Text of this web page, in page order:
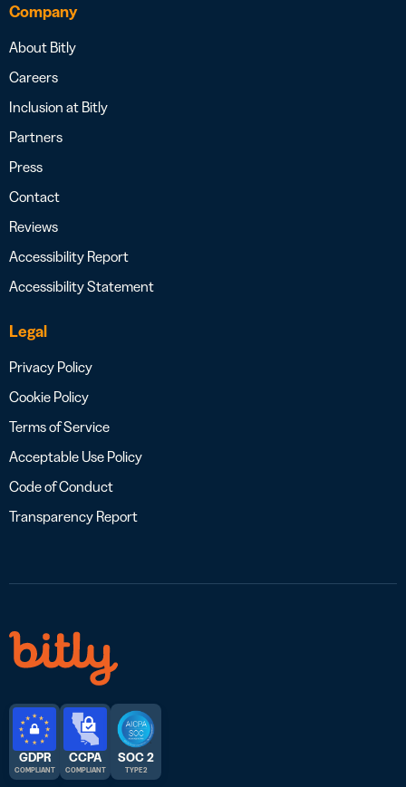
Company
About Bitly
Careers
Inclusion at Bitly
Partners
Press
Contact
Reviews
Accessibility Report
Accessibility Statement
Legal
Privacy Policy
Cookie Policy
Terms of Service
Acceptable Use Policy
Code of Conduct
Transparency Report
GDPR
COMPLIANT
CCPA
COMPLIANT
SOC 2
TYPE 2